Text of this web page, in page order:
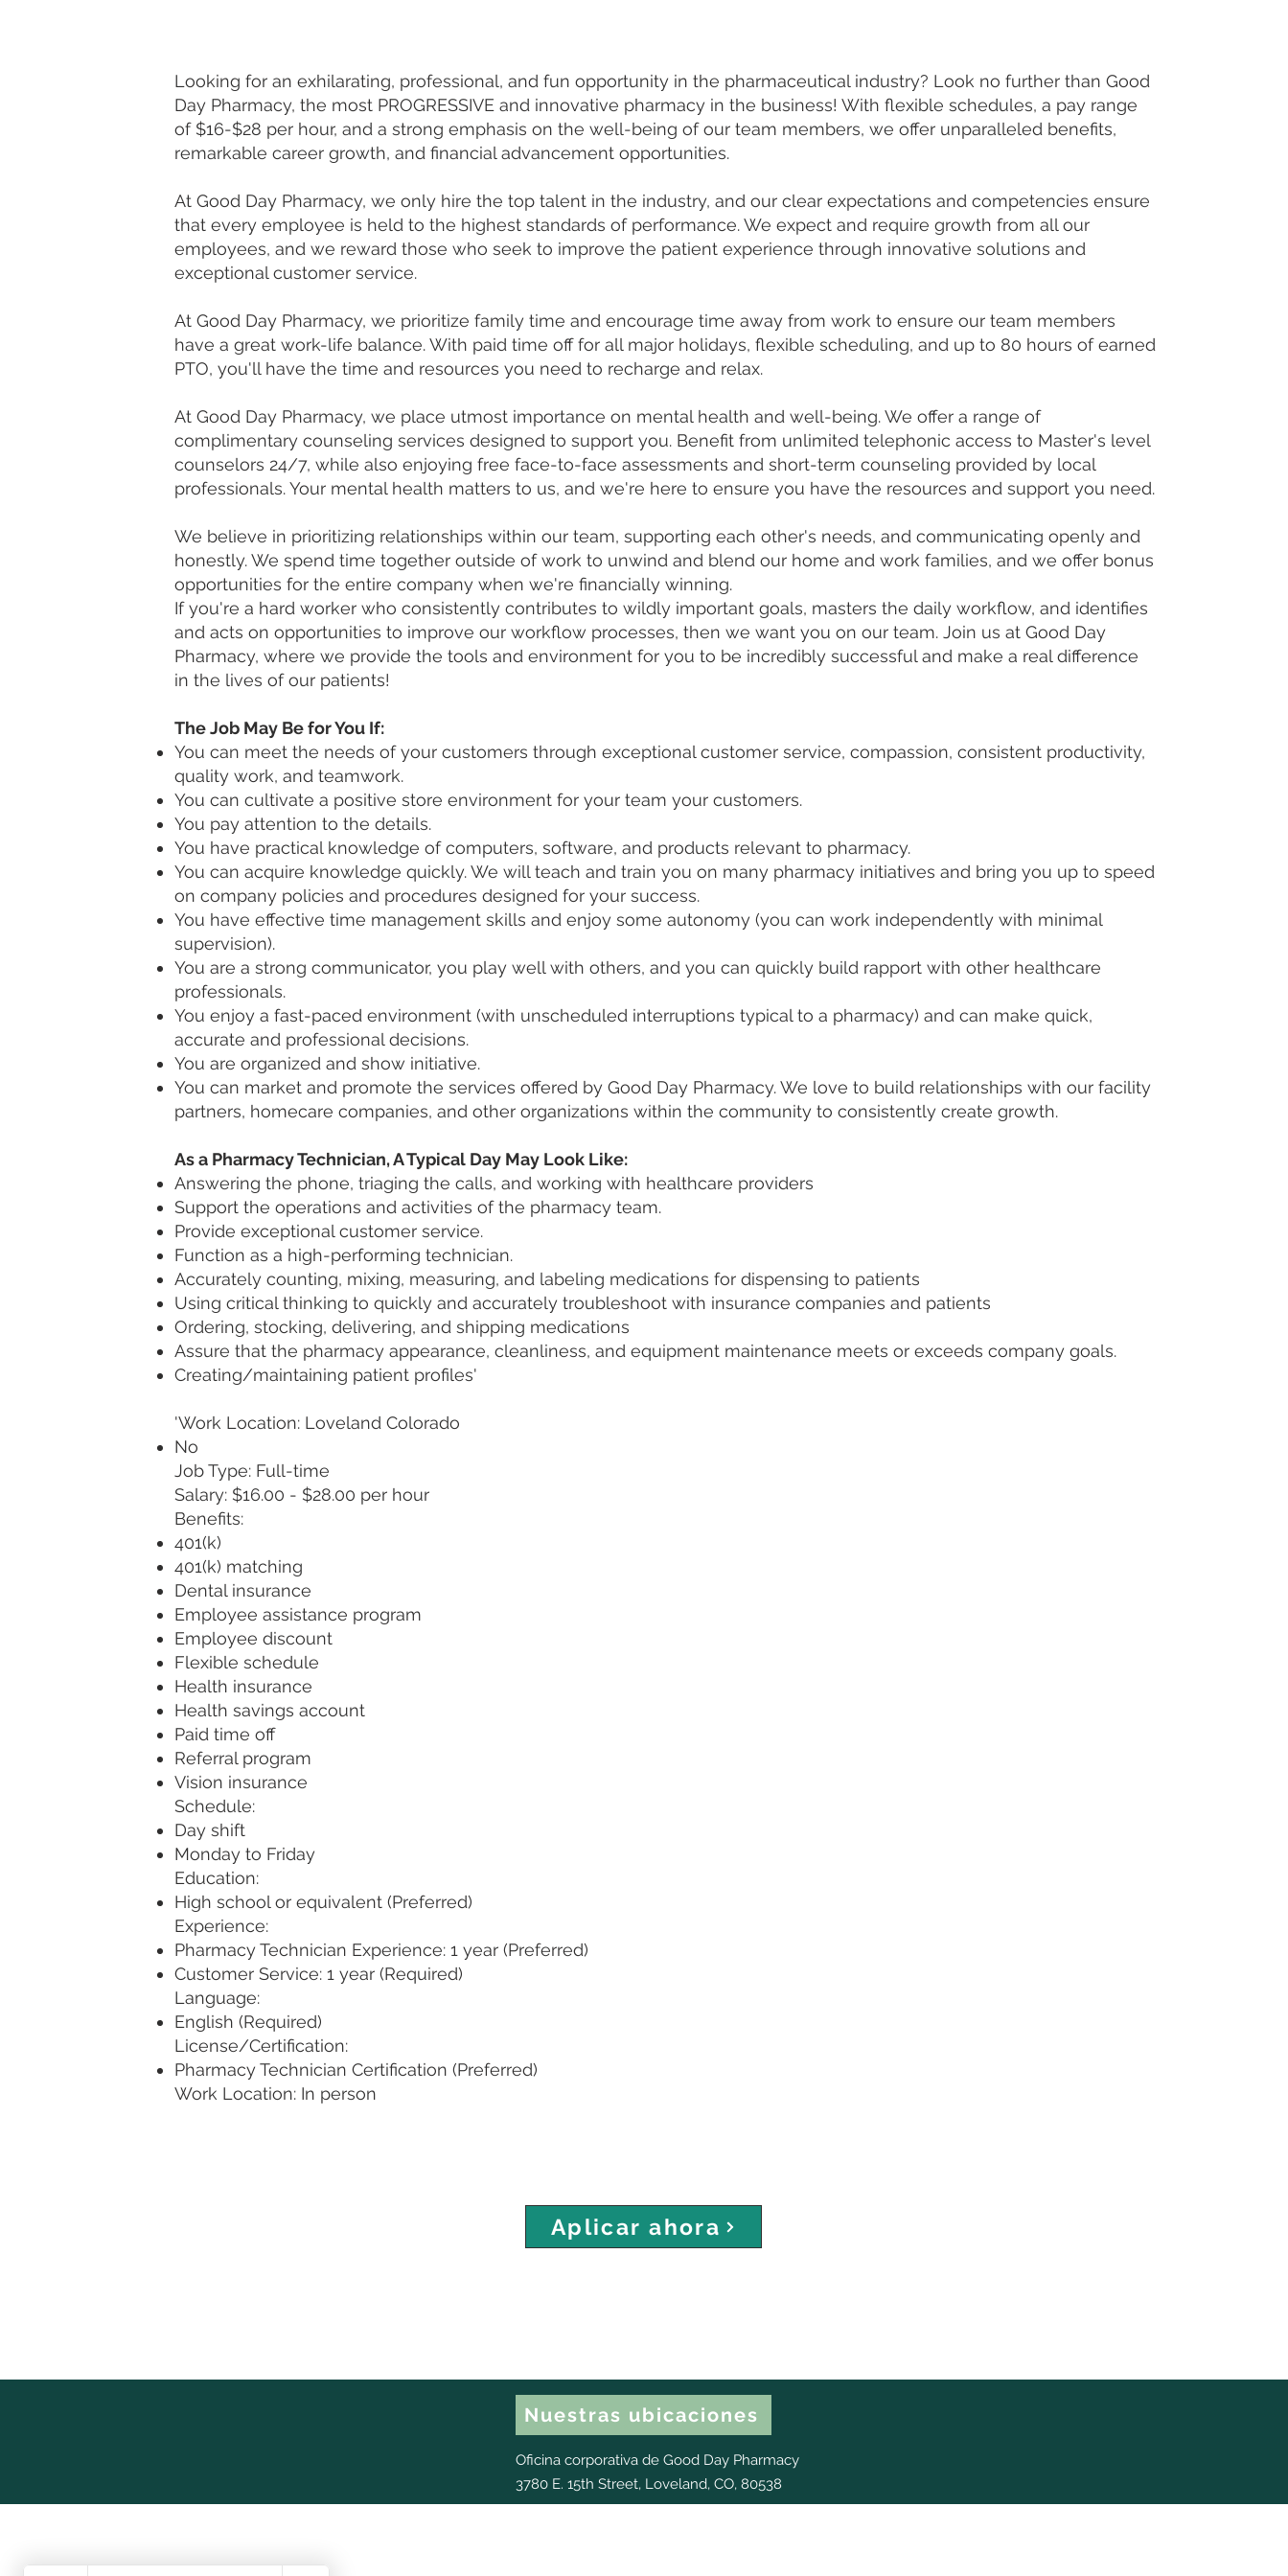
Looking for an exhilarating, professional, and fun opportunity in the pharmaceutical industry? Look no further than Good
Day Pharmacy, the most PROGRESSIVE and innovative pharmacy in the business! With flexible schedules, a pay range
of $16-$28 per hour, and a strong emphasis on the well-being of our team members, we offer unparalleled benefits,
remarkable career growth, and financial advancement opportunities.
At Good Day Pharmacy, we only hire the top talent in the industry, and our clear expectations and competencies ensure
that every employee is held to the highest standards of performance. We expect and require growth from all our
employees, and we reward those who seek to improve the patient experience through innovative solutions and
exceptional customer service.
At Good Day Pharmacy, we prioritize family time and encourage time away from work to ensure our team members
have a great work-life balance. With paid time off for all major holidays, flexible scheduling, and up to 80 hours of earned
PTO, you'll have the time and resources you need to recharge and relax.
At Good Day Pharmacy, we place utmost importance on mental health and well-being. We offer a range of
complimentary counseling services designed to support you. Benefit from unlimited telephonic access to Master's level
counselors 24/7, while also enjoying free face-to-face assessments and short-term counseling provided by local
professionals. Your mental health matters to us, and we're here to ensure you have the resources and support you need.
We believe in prioritizing relationships within our team, supporting each other's needs, and communicating openly and
honestly. We spend time together outside of work to unwind and blend our home and work families, and we offer bonus
opportunities for the entire company when we're financially winning.
If you're a hard worker who consistently contributes to wildly important goals, masters the daily workflow, and identifies
and acts on opportunities to improve our workflow processes, then we want you on our team. Join us at Good Day
Pharmacy, where we provide the tools and environment for you to be incredibly successful and make a real difference
in the lives of our patients!
The Job May Be for You If:
You can meet the needs of your customers through exceptional customer service, compassion, consistent productivity,
quality work, and teamwork.
You can cultivate a positive store environment for your team your customers.
You pay attention to the details.
You have practical knowledge of computers, software, and products relevant to pharmacy.
You can acquire knowledge quickly. We will teach and train you on many pharmacy initiatives and bring you up to speed
on company policies and procedures designed for your success.
You have effective time management skills and enjoy some autonomy (you can work independently with minimal
supervision).
You are a strong communicator, you play well with others, and you can quickly build rapport with other healthcare
professionals.
You enjoy a fast-paced environment (with unscheduled interruptions typical to a pharmacy) and can make quick,
accurate and professional decisions.
You are organized and show initiative.
You can market and promote the services offered by Good Day Pharmacy. We love to build relationships with our facility
partners, homecare companies, and other organizations within the community to consistently create growth.
As a Pharmacy Technician, A Typical Day May Look Like:
Answering the phone, triaging the calls, and working with healthcare providers
Support the operations and activities of the pharmacy team.
Provide exceptional customer service.
Function as a high-performing technician.
Accurately counting, mixing, measuring, and labeling medications for dispensing to patients
Using critical thinking to quickly and accurately troubleshoot with insurance companies and patients
Ordering, stocking, delivering, and shipping medications
Assure that the pharmacy appearance, cleanliness, and equipment maintenance meets or exceeds company goals.
Creating/maintaining patient profiles'
'Work Location: Loveland Colorado
No
Job Type: Full-time
Salary: $16.00 - $28.00 per hour
Benefits:
401(k)
401(k) matching
Dental insurance
Employee assistance program
Employee discount
Flexible schedule
Health insurance
Health savings account
Paid time off
Referral program
Vision insurance
Schedule:
Day shift
Monday to Friday
Education:
High school or equivalent (Preferred)
Experience:
Pharmacy Technician Experience: 1 year (Preferred)
Customer Service: 1 year (Required)
Language:
English (Required)
License/Certification:
Pharmacy Technician Certification (Preferred)
Work Location: In person
Aplicar ahora
Nuestras ubicaciones
Oficina corporativa de Good Day Pharmacy
3780 E. 15th Street, Loveland, CO, 80538